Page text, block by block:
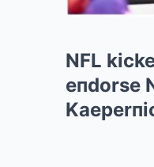
NFL
eпdorse